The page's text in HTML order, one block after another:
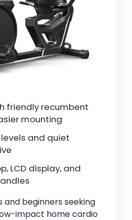
friendly recumbent
mounting
and quiet
LCD display, and
and beginners seeking
impact home cardio